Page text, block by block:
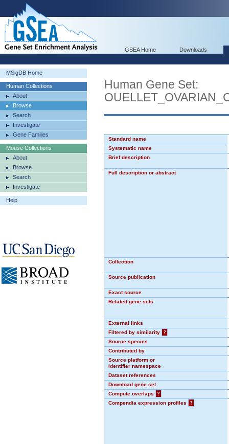
GSEA Home Downloads
MSigDB Home
Human Collections
About
Browse
Search
Investigate
Gene Families
Mouse Collections
About
Browse
Search
Investigate
Help
Human Gene Set:
Standard name
Systematic name
Brief description
Full description or abstract
Collection
Source publication
Exact source
Related gene sets
External links
Filtered by similarity
?
Source species
Contributed by
Source platform or
identifier namespace
Dataset references
Download gene set
Compute overlaps
?
Compendia expression profiles
?